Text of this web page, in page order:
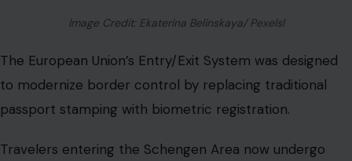
Image Credit: Ekaterina Belinskaya/ Pexelsl
The European Union’s Entry/Exit System was designed
to modernize border control by replacing traditional
passport stamping with biometric registration.
Travelers entering the Schengen Area now undergo